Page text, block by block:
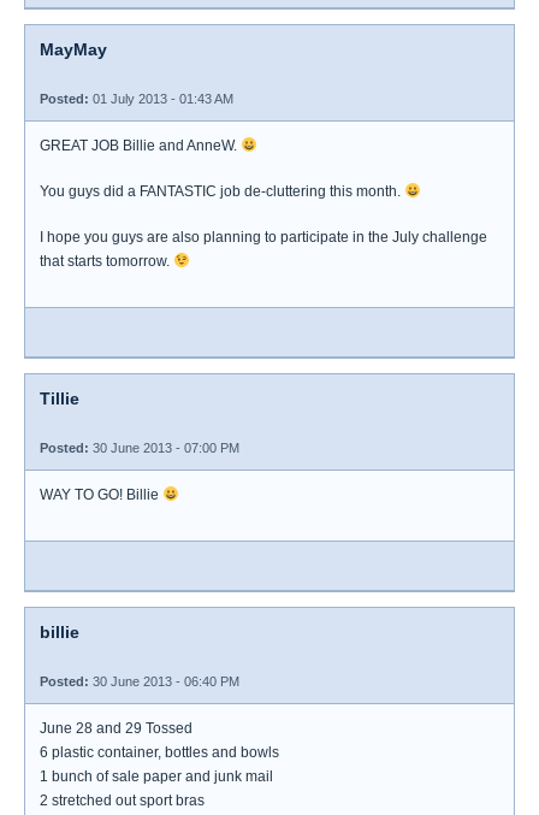
MayMay
Posted: 01 July 2013 - 01:43 AM
GREAT JOB Billie and AnneW.
You guys did a FANTASTIC job de-cluttering this month.
I hope you guys are also planning to participate in the July challenge
that starts tomorrow.
Tillie
Posted: 30 June 2013 - 07:00 PM
WAY TO GO! Billie
billie
Posted: 30 June 2013 - 06:40 PM
June 28 and 29 Tossed
6 plastic container, bottles and bowls
1 bunch of sale paper and junk mail
2 stretched out sport bras